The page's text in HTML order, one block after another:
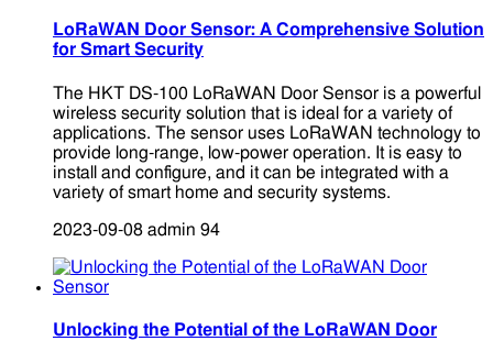
LoRaWAN Door Sensor: A Comprehensive Solution
for Smart Security
The HKT DS-100 LoRaWAN Door Sensor is a powerful
wireless security solution that is ideal for a variety of
applications. The sensor uses LoRaWAN technology to
provide long-range, low-power operation. It is easy to
install and configure, and it can be integrated with a
variety of smart home and security systems.
2023-09-08 admin 94
Unlocking the Potential of the LoRaWAN Door